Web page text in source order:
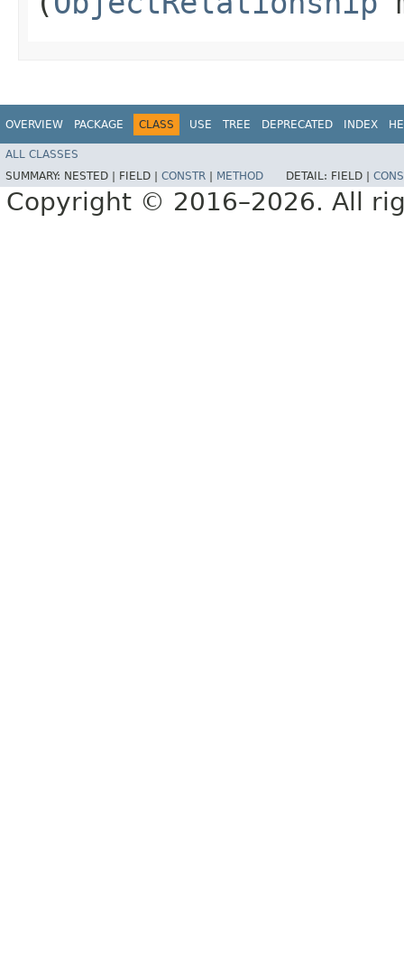
OVERVIEW PACKAGE CLASS USE TREE DEPRECATED INDEX
ALL CLASSES
SUMMARY: NESTED | FIELD | CONSTR METHOD DETAIL: FIELD |
Copyright © 2016–2026. All